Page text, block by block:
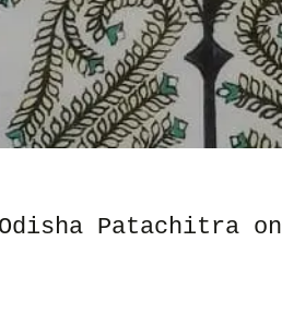
Patachitra on